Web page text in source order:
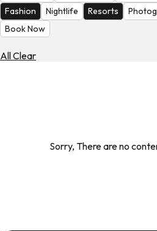
Fashion
Nightlife Resorts
Book Now
All Clear
Sorry, There are no